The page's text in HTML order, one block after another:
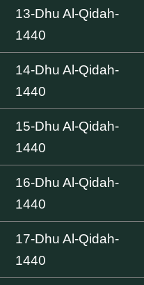
13-Dhu Al-Qidah-
1440
14-Dhu Al-Qidah-
1440
15-Dhu Al-Qidah-
1440
16-Dhu Al-Qidah-
1440
17-Dhu Al-Qidah-
1440